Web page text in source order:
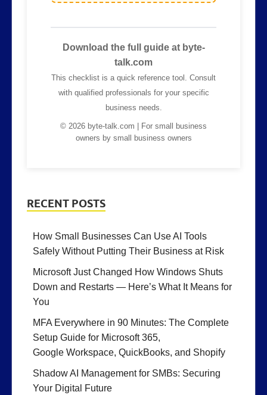
Download the full guide at byte-
talk.com
This checklist is a quick reference tool. Consult
with qualified professionals for your specific
business needs.
© 2026 byte-talk.com | For small business
owners by small business owners
RECENT POSTS
How Small Businesses Can Use AI Tools
Safely Without Putting Their Business at Risk
Microsoft Just Changed How Windows Shuts
Down and Restarts — Here’s What It Means for
You
MFA Everywhere in 90 Minutes: The Complete
Setup Guide for Microsoft 365,
Google Workspace, QuickBooks, and Shopify
Shadow AI Management for SMBs: Securing
Your Digital Future